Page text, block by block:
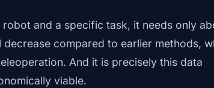
and a specific task, it needs only
decrease compared to earlier methods,
And it is precisely this data
viable.